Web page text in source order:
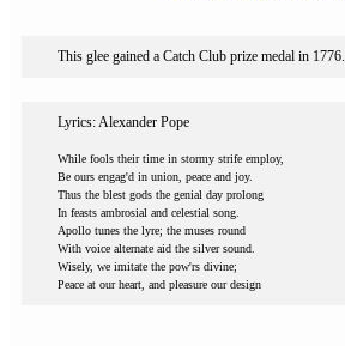
This glee gained a Catch Club prize medal in 1776.
Lyrics: Alexander Pope
While fools their time in stormy strife employ,
Be ours engag'd in union, peace and joy.
Thus the blest gods the genial day prolong
In feasts ambrosial and celestial song.
Apollo tunes the lyre; the muses round
With voice alternate aid the silver sound.
Wisely, we imitate the pow'rs divine;
Peace at our heart, and pleasure our design